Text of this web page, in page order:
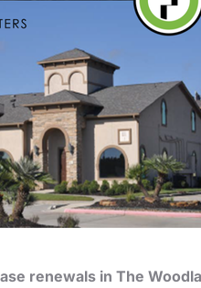
renewals in The